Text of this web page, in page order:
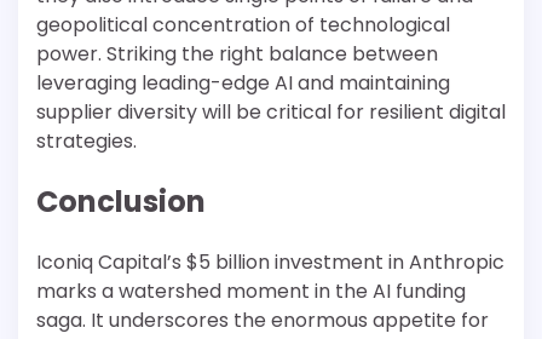
geopolitical concentration of technological
power. Striking the right balance between
leveraging leading-edge AI and maintaining
supplier diversity will be critical for resilient digital
strategies.
Conclusion
Iconiq Capital’s $5 billion investment in Anthropic
marks a watershed moment in the AI funding
saga. It underscores the enormous appetite for